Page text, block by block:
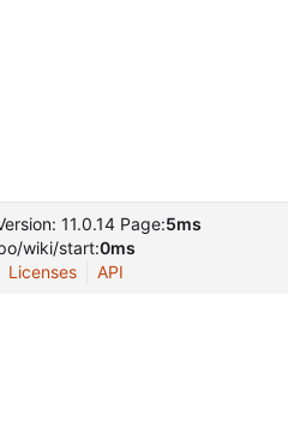
11.0.14 Page:5ms
wiki/start:0ms
Licenses API